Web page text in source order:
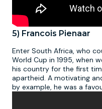
5) Francois Pienaar
Enter South Africa, who
World Cup in 1995, when
his country for the first
apartheid. A motivating
by example, he was a